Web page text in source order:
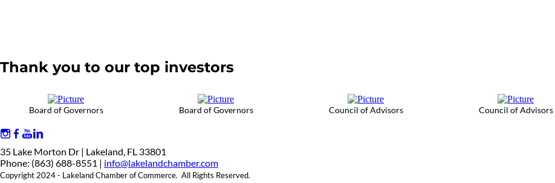
Thank you to our top investors
Board of Governors Board of Governors Council of Advisors Council of Advisors
35 Lake Morton Dr | Lakeland, FL 33801
Phone: (863) 688-8551 | info@lakelandchamber.com
Copyright 2024 - Lakeland Chamber of Commerce. All Rights Reserved.